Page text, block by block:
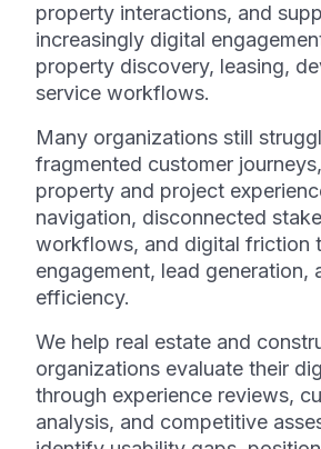
property interactions, and
increasingly digital
property discovery, leasing,
service workflows.
Many organizations still
fragmented customer
property and project
navigation, disconnected
workflows, and digital friction
engagement, lead generation,
efficiency.
We help real estate and
organizations evaluate their
through experience reviews,
analysis, and competitive